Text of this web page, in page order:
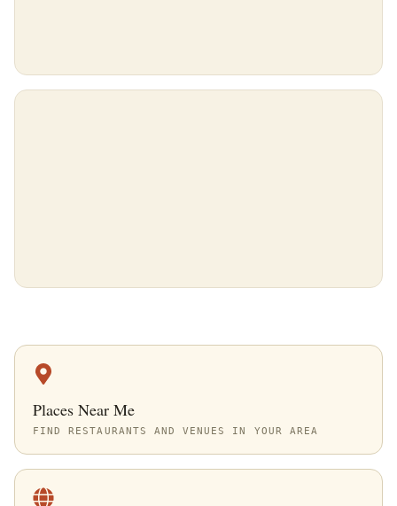
Places Near Me
FIND RESTAURANTS AND VENUES IN YOUR AREA